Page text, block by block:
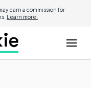
earn a commission for
Learn more.